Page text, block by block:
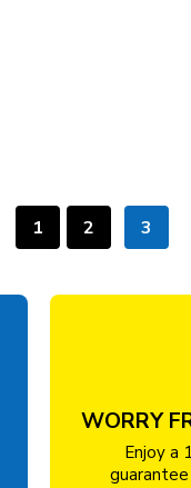
1 2 3
WORRY
Enjoy a